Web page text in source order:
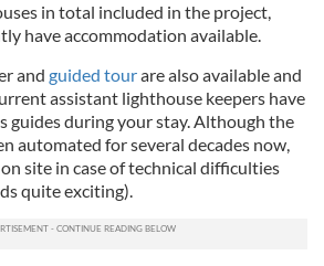
in total included in the project,
have accommodation available.
and guided tourare also available and
assistant lighthouse keepers have
guides during your stay. Although the
automated for several decades now,
site in case of technical difficulties
quite exciting).